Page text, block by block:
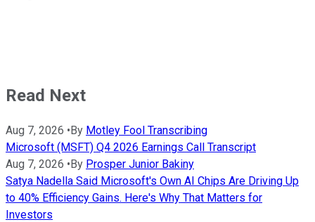
Read Next
Aug 7, 2026 •By Motley Fool Transcribing
Microsoft (MSFT) Q4 2026 Earnings Call Transcript
Aug 7, 2026 •By Prosper Junior Bakiny
Satya Nadella Said Microsoft's Own AI Chips Are Driving Up
to 40% Efficiency Gains. Here's Why That Matters for
Investors